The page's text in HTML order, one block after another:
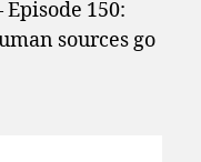
150:
sources go